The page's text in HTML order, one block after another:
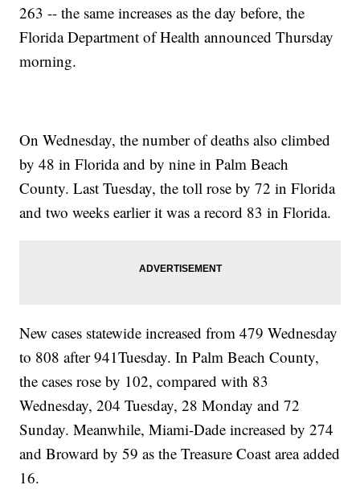
263 -- the same increases as the day before, the
Florida Department of Health announced Thursday
morning.
On Wednesday, the number of deaths also climbed
by 48 in Florida and by nine in Palm Beach
County. Last Tuesday, the toll rose by 72 in Florida
and two weeks earlier it was a record 83 in Florida.
New cases statewide increased from 479 Wednesday
to 808 after 941Tuesday. In Palm Beach County,
the cases rose by 102, compared with 83
Wednesday, 204 Tuesday, 28 Monday and 72
Sunday. Meanwhile, Miami-Dade increased by 274
and Broward by 59 as the Treasure Coast area added
16.